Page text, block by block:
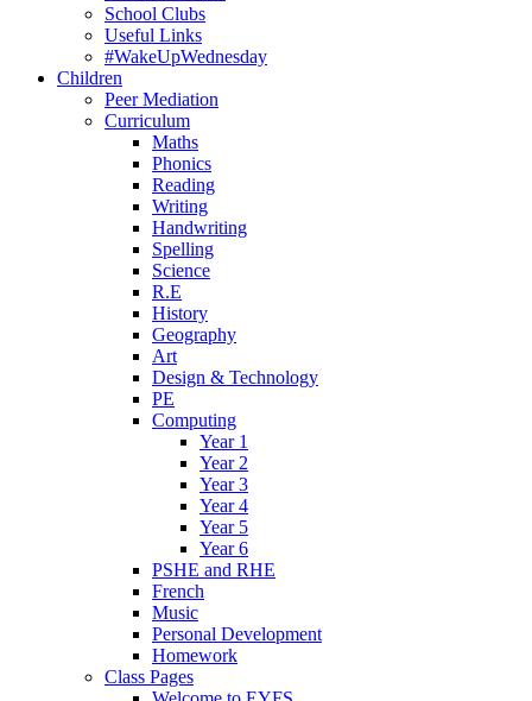
School Clubs
Useful Links
#WakeUpWednesday
Children
Peer Mediation
Curriculum
Maths
Phonics
Reading
Writing
Handwriting
Spelling
Science
R.E
History
Geography
Art
Design & Technology
PE
Computing
Year 1
Year 2
Year 3
Year 4
Year 5
Year 6
PSHE and RHE
French
Music
Personal Development
Homework
Class Pages